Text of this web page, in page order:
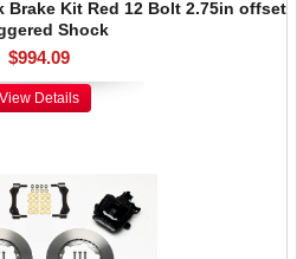
Brake Kit Red 12 Bolt 2.75in offset
Shock
$994.09
View Details